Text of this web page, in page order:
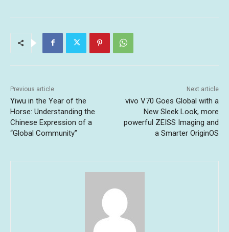
Previous article
Yiwu in the Year of the
Horse: Understanding the
Chinese Expression of a
“Global Community”
Next article
vivo V70 Goes Global with a
New Sleek Look, more
powerful ZEISS Imaging and
a Smarter OriginOS